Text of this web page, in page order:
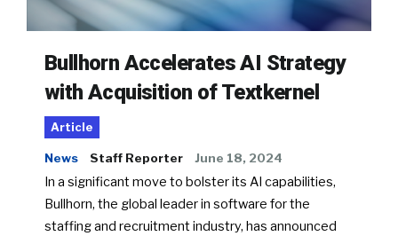
Bullhorn Accelerates AI Strategy
with Acquisition of Textkernel
Article
News Staff Reporter June 18, 2024
In a significant move to bolster its AI capabilities,
Bullhorn, the global leader in software for the
staffing and recruitment industry, has announced